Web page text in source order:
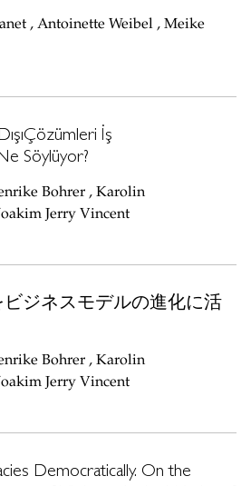
, Antoinette Weibel , Meike
İş
Söylüyor?
Bohrer , Karolin
Jerry Vincent
ジネスモデルの進化に活
Bohrer , Karolin
Jerry Vincent
Democratically. On the